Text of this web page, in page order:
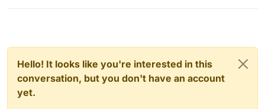
Hello! It looks like you're interested in this
conversation, but you don't have an account
yet.